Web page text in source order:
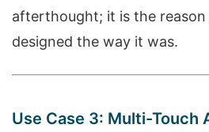
afterthought; it is the reason
designed the way it was.
Use Case 3: Multi-Touch